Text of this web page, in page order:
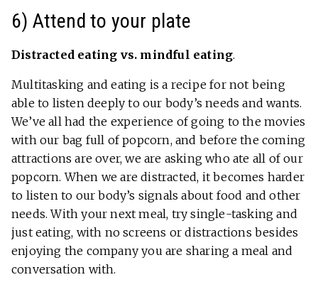
6) Attend to your plate
Distracted eating vs. mindful eating.
Multitasking and eating is a recipe for not being
able to listen deeply to our body’s needs and wants.
We’ve all had the experience of going to the movies
with our bag full of popcorn, and before the coming
attractions are over, we are asking who ate all of our
popcorn. When we are distracted, it becomes harder
to listen to our body’s signals about food and other
needs. With your next meal, try single-tasking and
just eating, with no screens or distractions besides
enjoying the company you are sharing a meal and
conversation with.